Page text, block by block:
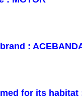
:
for its habitat